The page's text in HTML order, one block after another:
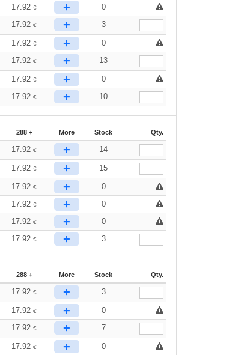
17.92€ +
0
17.92€ + 3
17.92€ +
0
17.92€ + 13
17.92€ +
0
17.92€ + 10
288 + More Stock Qty.
17.92€ + 14
17.92€ + 15
17.92€ +
0
17.92€ +
0
17.92€ +
0
17.92€ + 3
288 + More Stock Qty.
17.92€ + 3
17.92€ +
0
17.92€ + 7
17.92€ +
0